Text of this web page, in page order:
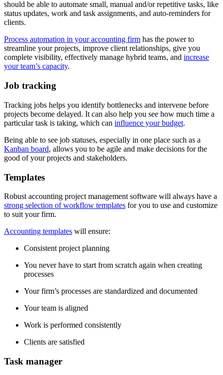
should be able to automate small, manual and/or repetitive tasks, like
status updates, work and task assignments, and auto-reminders for
clients.
Process automation in your accounting firm has the power to
streamline your projects, improve client relationships, give you
complete visibility, effectively manage hybrid teams, and increase
your team’s capacity.
Job tracking
Tracking jobs helps you identify bottlenecks and intervene before
projects become delayed. It can also help you see how much time a
particular task is taking, which can influence your budget.
Being able to see job statuses, especially in one place such as a
Kanban board, allows you to be agile and make decisions for the
good of your projects and stakeholders.
Templates
Robust accounting project management software will always have a
strong selection of workflow templates for you to use and customize
to suit your firm.
Accounting templates will ensure:
Consistent project planning
You never have to start from scratch again when creating
processes
Your firm’s processes are standardized and documented
Your team is aligned
Work is performed consistently
Clients are satisfied
Task manager